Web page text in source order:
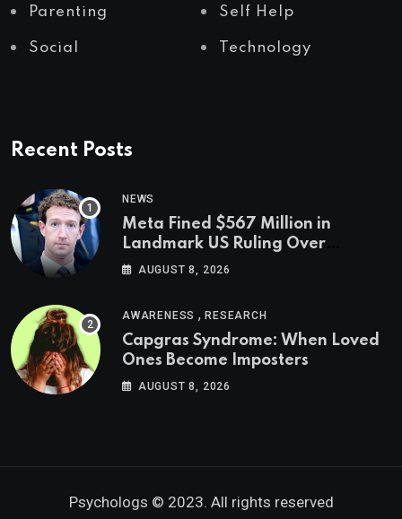
Parenting Self Help
Social Technology
Recent Posts
NEWS
Meta Fined $567 Million in
Landmark US Ruling Over
Social Media’s Impact on Children
AUGUST 8, 2026
AWARENESS ,RESEARCH
Capgras Syndrome: When Loved
Ones Become Imposters
AUGUST 8, 2026
Psychologs © 2023. All rights reserved